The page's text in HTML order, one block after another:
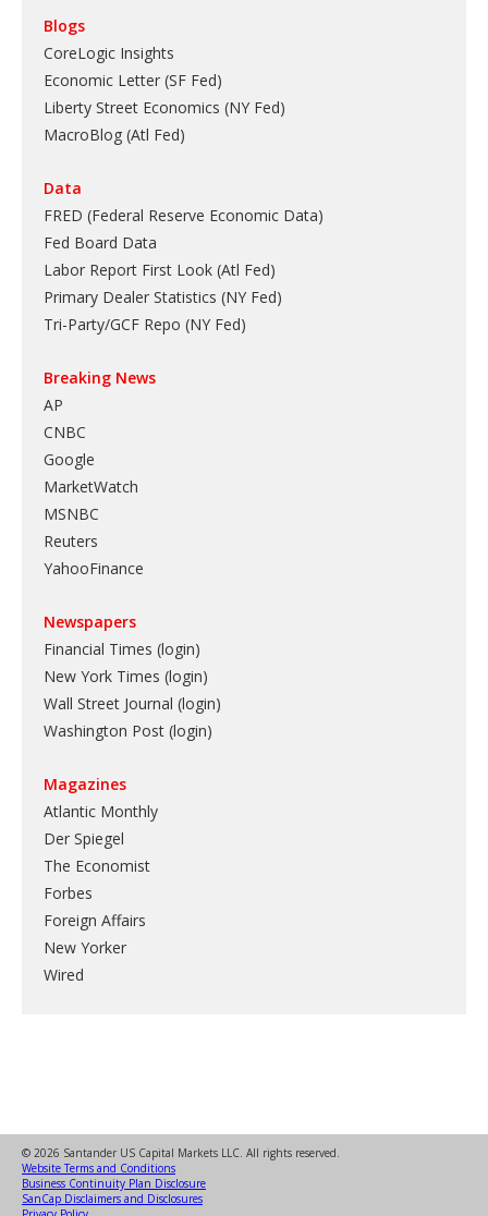
Blogs
CoreLogic Insights
Economic Letter (SF Fed)
Liberty Street Economics (NY Fed)
MacroBlog (Atl Fed)
Data
FRED (Federal Reserve Economic Data)
Fed Board Data
Labor Report First Look (Atl Fed)
Primary Dealer Statistics (NY Fed)
Tri-Party/GCF Repo (NY Fed)
Breaking News
AP
CNBC
Google
MarketWatch
MSNBC
Reuters
YahooFinance
Newspapers
Financial Times (login)
New York Times (login)
Wall Street Journal (login)
Washington Post (login)
Magazines
Atlantic Monthly
Der Spiegel
The Economist
Forbes
Foreign Affairs
New Yorker
Wired
© 2026 Santander US Capital Markets LLC. All rights reserved.
Website Terms and Conditions
Business Continuity Plan Disclosure
SanCap Disclaimers and Disclosures